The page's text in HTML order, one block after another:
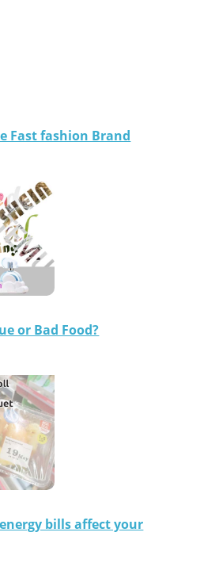
Fast fashion Brand
or Bad Food?
bills affect your